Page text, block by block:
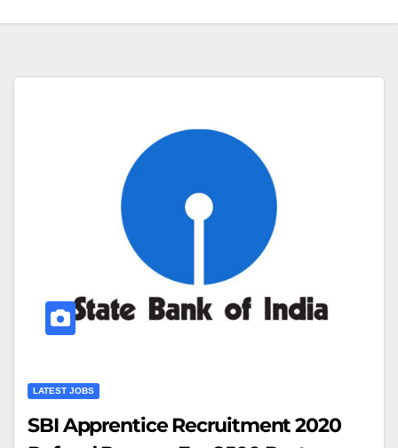
LATEST JOBS
SBI Apprentice Recruitment 2020